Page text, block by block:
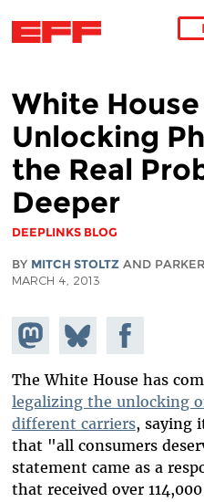
White
Unlocking
the Real
Deeper
DEEPLINKS BLOG
BY MITCH STOLTZAND
MARCH 4, 2013
Share on
Mastodon
Share
on
Bluesky
Share on
Facebook
The White House has
legalizing the unlocking
different carriers, saying
that "all consumers
statement came as a
that received over